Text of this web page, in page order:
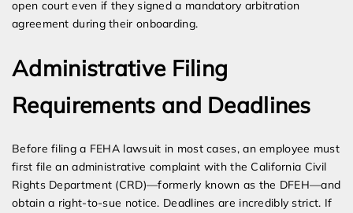
open court even if they signed a mandatory arbitration
agreement during their onboarding.
Administrative Filing
Requirements and Deadlines
Before filing a FEHA lawsuit in most cases, an employee must
first file an administrative complaint with the California Civil
Rights Department (CRD)—formerly known as the DFEH—and
obtain a right-to-sue notice. Deadlines are incredibly strict. If